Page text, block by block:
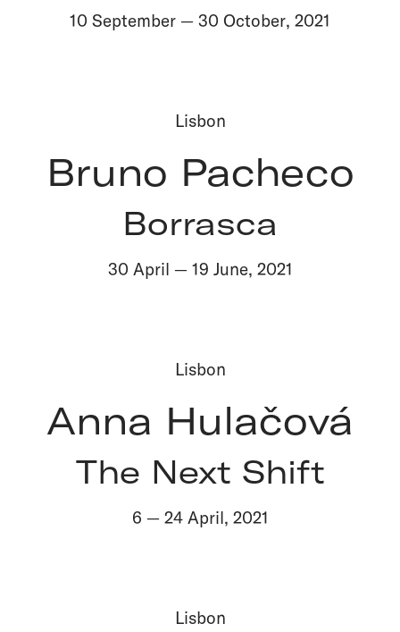
10 September — 30 October, 2021
Lisbon
Bruno Pacheco
Borrasca
30 April — 19 June, 2021
Lisbon
Anna Hulačová
The Next Shift
6 — 24 April, 2021
Lisbon